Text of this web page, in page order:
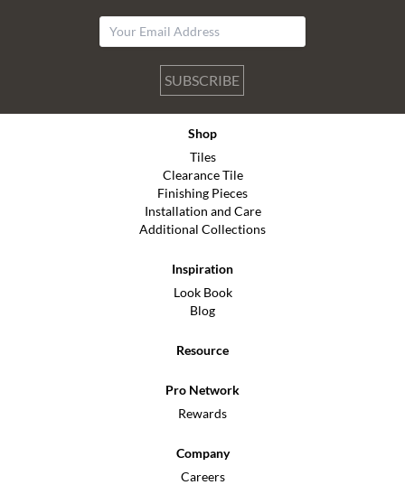
SUBSCRIBE
Shop
Tiles
Clearance Tile
Finishing Pieces
Installation and Care
Additional Collections
Inspiration
Look Book
Blog
Resource
Pro Network
Rewards
Company
Careers